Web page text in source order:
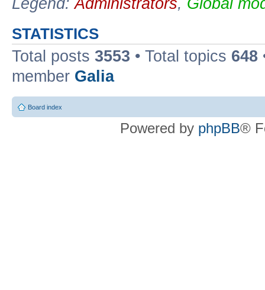
Legend:Administrators, Global
STATISTICS
Total posts 3553 • Total topics 648
member Galia
Board index
Powered by phpBB®